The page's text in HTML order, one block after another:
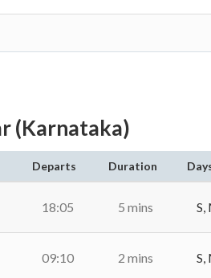
(Karnataka)
Departs Duration
18:05 5 mins S,
09:10 2 mins S,